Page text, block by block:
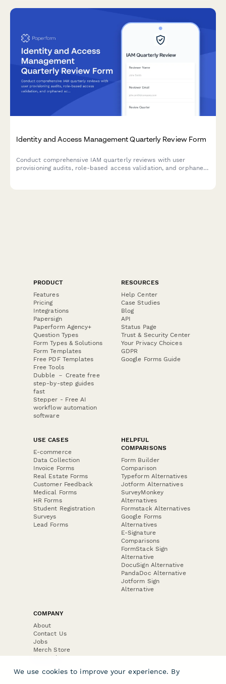
Identity and Access Management Quarterly Review Form
Conduct comprehensive IAM quarterly reviews with user
provisioning audits, role-based access validation, and orphaned
PRODUCT
Features
Pricing
Integrations
Papersign
Paperform Agency+
Question Types
Form Types & Solutions
Form Templates
Free PDF Templates
Free Tools
Dubble － Create free
step-by-step guides
fast
Stepper - Free AI
workflow automation
software
RESOURCES
Help Center
Case Studies
Blog
API
Status Page
Trust & Security Center
Your Privacy Choices
GDPR
Google Forms Guide
USE CASES
E-commerce
Data Collection
Invoice Forms
Real Estate Forms
Customer Feedback
Medical Forms
HR Forms
Student Registration
Surveys
Lead Forms
HELPFUL
COMPARISONS
Form Builder
Comparison
Typeform Alternatives
Jotform Alternatives
SurveyMonkey
Alternatives
Formstack Alternatives
Google Forms
Alternatives
E-Signature
Comparisons
FormStack Sign
Alternative
DocuSign Alternative
PandaDoc Alternative
Jotform Sign
Alternative
COMPANY
About
Contact Us
Jobs
Merch Store
Press Kit
We use cookies to improve your experience. By